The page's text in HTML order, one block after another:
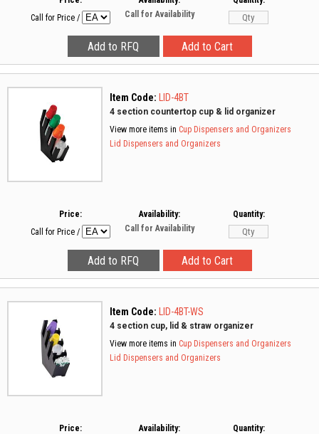
Call for Price /
Call for Availability
Item Code: LID-4BT
4 section countertop cup & lid organizer
View more items in Cup Dispensers and Organizers
Lid Dispensers and Organizers
Price:
Call for Price /
Availability:
Call for Availability
Quantity:
Item Code: LID-4BT-WS
4 section cup, lid & straw organizer
View more items in Cup Dispensers and Organizers
Lid Dispensers and Organizers
Price:
Availability:
Quantity: